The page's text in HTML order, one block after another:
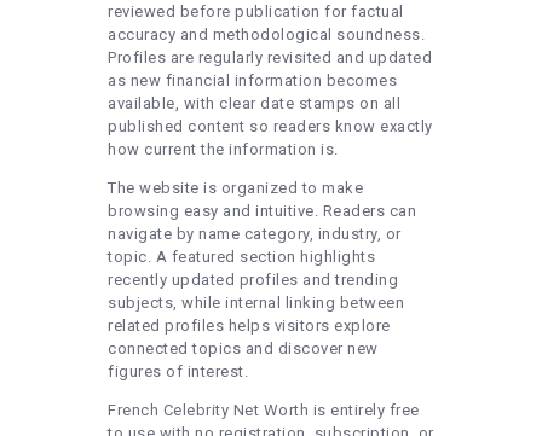
reviewed before publication for factual
accuracy and methodological soundness.
Profiles are regularly revisited and updated
as new financial information becomes
available, with clear date stamps on all
published content so readers know exactly
how current the information is.
The website is organized to make
browsing easy and intuitive. Readers can
navigate by name category, industry, or
topic. A featured section highlights
recently updated profiles and trending
subjects, while internal linking between
related profiles helps visitors explore
connected topics and discover new
figures of interest.
French Celebrity Net Worth is entirely free